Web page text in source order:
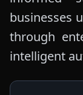
businesses
through
intelligent